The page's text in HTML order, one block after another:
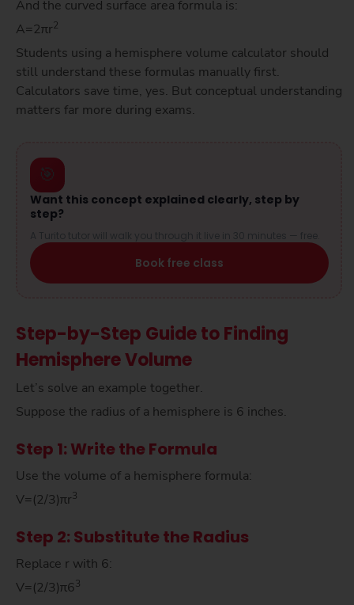
And the curved surface area formula is:
A=2πr2
Students using a hemisphere volume calculator should
still understand these formulas manually first.
Calculators save time, yes. But conceptual understanding
matters far more during exams.
🎯
Want this concept explained clearly, step by
step?
A Turito tutor will walk you through it live in 30 minutes — free.
Book free class
Step-by-Step Guide to Finding
Hemisphere Volume
Let’s solve an example together.
Suppose the radius of a hemisphere is 6 inches.
Step 1: Write the Formula
Use the volume of a hemisphere formula:
V=(2/3)πr3
Step 2: Substitute the Radius
Replace r with 6:
V=(2/3)π63